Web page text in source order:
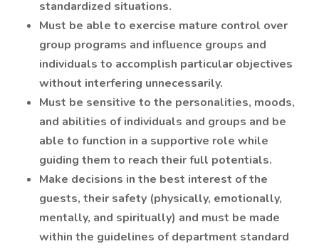
standardized situations.
Must be able to exercise mature control over
group programs and influence groups and
individuals to accomplish particular objectives
without interfering unnecessarily.
Must be sensitive to the personalities, moods,
and abilities of individuals and groups and be
able to function in a supportive role while
guiding them to reach their full potentials.
Make decisions in the best interest of the
guests, their safety (physically, emotionally,
mentally, and spiritually) and must be made
within the guidelines of department standard